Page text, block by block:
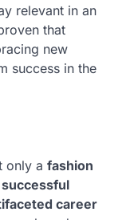
relevant in an
that
new
success in the
only a fashion
successful
career